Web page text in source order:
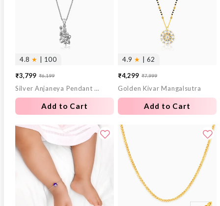
4.8 ★ | 100
Sale
price
₹3,799
Regular
price
₹6,199
Silver Anjaneya Pendant With Box Chain For Him
Add to Cart
4.9 ★ | 62
Sale
price
₹4,299
Regular
price
₹7,999
Golden Kivar Mangalsutra
Add to Cart